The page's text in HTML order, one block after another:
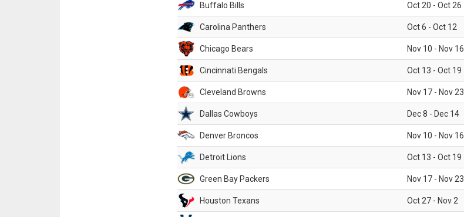
Buffalo Bills Oct 20 - Oct 26
Carolina Panthers Oct 6 - Oct 12
Chicago Bears Nov 10 - Nov 16
Cincinnati Bengals Oct 13 - Oct 19
Cleveland Browns Nov 17 - Nov 23
Dallas Cowboys Dec 8 - Dec 14
Denver Broncos Nov 10 - Nov 16
Detroit Lions Oct 13 - Oct 19
Green Bay Packers Nov 17 - Nov 23
Houston Texans Oct 27 - Nov 2